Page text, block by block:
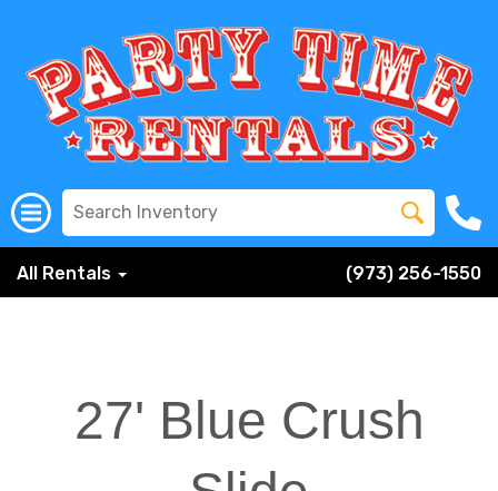
All Rentals (973) 256-1550
27' Blue Crush